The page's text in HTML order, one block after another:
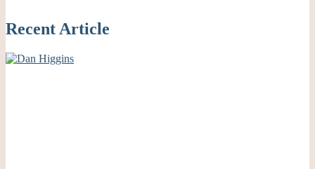
Recent Article